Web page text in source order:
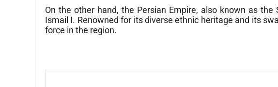
On the other hand, the Persian Empire, also known as
Ismail I. Renowned for its diverse ethnic heritage and its
force in the region.